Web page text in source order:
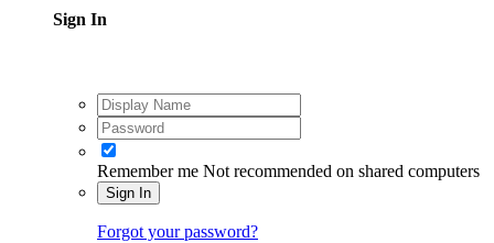
Sign In
Remember me Not recommended on shared computers
Sign In
Forgot your password?